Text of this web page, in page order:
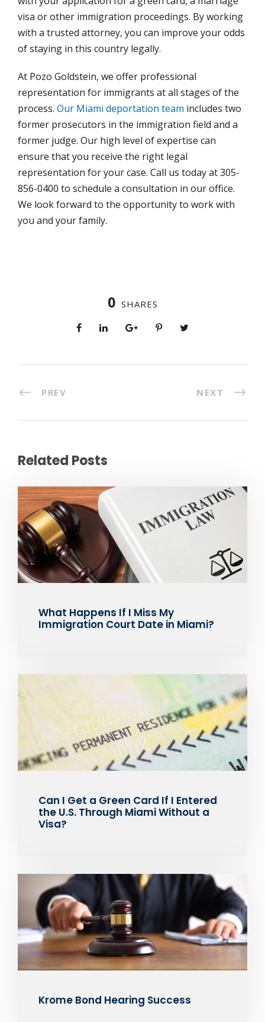
visa or other immigration proceedings. By working
with a trusted attorney, you can improve your odds
of staying in this country legally.
At Pozo Goldstein, we offer professional
representation for immigrants at all stages of the
process. Our Miami deportation team includes two
former prosecutors in the immigration field and a
former judge. Our high level of expertise can
ensure that you receive the right legal
representation for your case. Call us today at 305-
856-0400 to schedule a consultation in our office.
We look forward to the opportunity to work with
you and your family.
0 SHARES
PREV NEXT
Related Posts
What Happens If I Miss My
Immigration Court Date in Miami?
Can I Get a Green Card If I Entered
the U.S. Through Miami Without a
Visa?
Krome Bond Hearing Success